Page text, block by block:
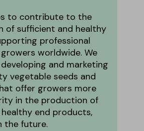
to contribute to the
of sufficient and healthy
professional
worldwide. We
and marketing
vegetable seeds and
offer growers more
in the production of
end products,
the future.